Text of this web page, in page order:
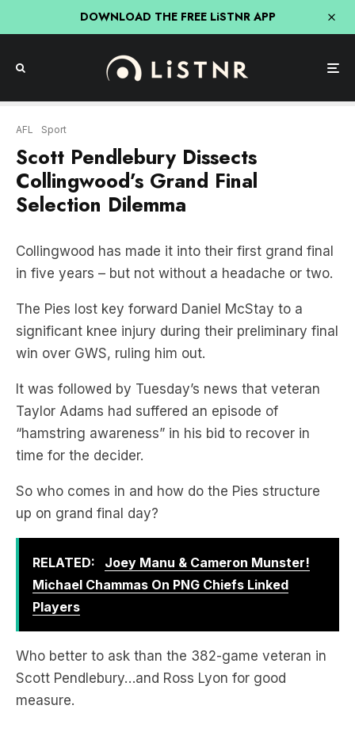
DOWNLOAD THE FREE LiSTNR APP
AFL Sport
Scott Pendlebury Dissects
Collingwood’s Grand Final
Selection Dilemma
Collingwood has made it into their first grand final
in five years – but not without a headache or two.
The Pies lost key forward Daniel McStay to a
significant knee injury during their preliminary final
win over GWS, ruling him out.
It was followed by Tuesday’s news that veteran
Taylor Adams had suffered an episode of
“hamstring awareness” in his bid to recover in
time for the decider.
So who comes in and how do the Pies structure
up on grand final day?
RELATED:
Joey Manu & Cameron Munster!
Michael Chammas On PNG Chiefs Linked
Players
Who better to ask than the 382-game veteran in
Scott Pendlebury…and Ross Lyon for good
measure.